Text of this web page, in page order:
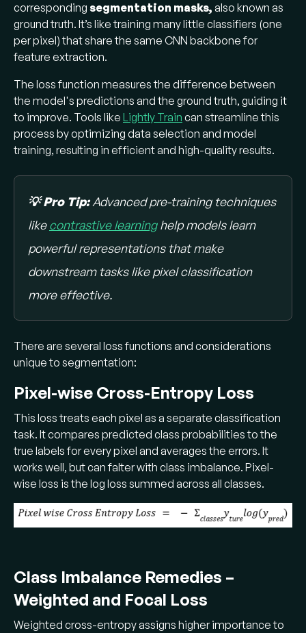
corresponding segmentation masks, also known as
ground truth. It’s like training many little classifiers (one
per pixel) that share the same CNN backbone for
feature extraction.
The loss function measures the difference between
the model's predictions and the ground truth, guiding it
to improve. Tools like Lightly Train can streamline this
process by optimizing data selection and model
training, resulting in efficient and high-quality results.
💡 Pro Tip:Advanced pre-training techniques
likecontrastive learninghelp models learn
powerful representations that make
downstream tasks like pixel classification
more effective.
There are several loss functions and considerations
unique to segmentation:
Pixel-wise Cross-Entropy Loss
This loss treats each pixel as a separate classification
task. It compares predicted class probabilities to the
true labels for every pixel and averages the errors. It
works well, but can falter with class imbalance. Pixel-
wise loss is the log loss summed across all classes.
Class Imbalance Remedies –
Weighted and Focal Loss
Weighted cross-entropy assigns higher importance to